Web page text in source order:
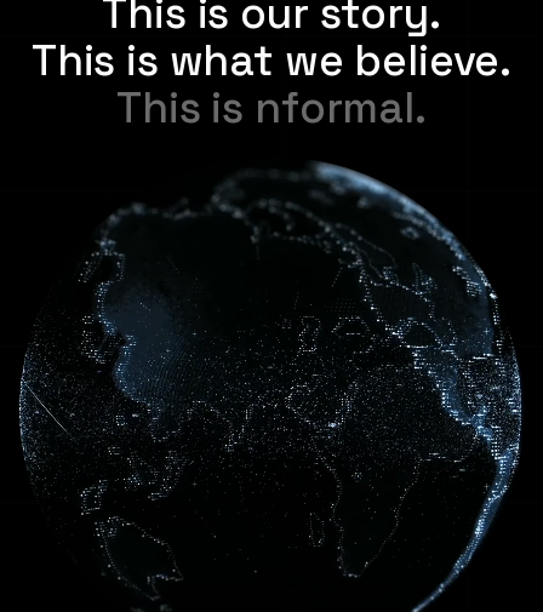
This is our story.
This is what we believe.
This is nformal.